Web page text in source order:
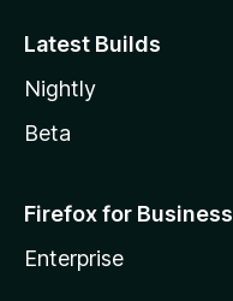
Latest Builds
Nightly
Beta
Firefox for Business
Enterprise